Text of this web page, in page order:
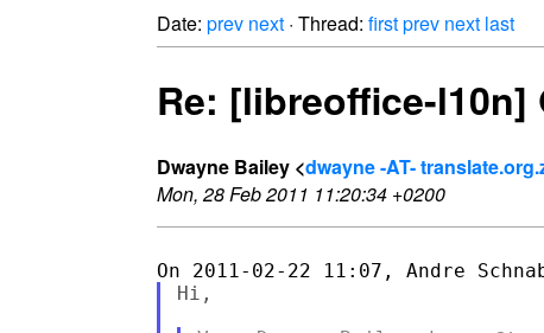
Date: prev next · Thread: firstprev next last
Re: [libreoffice-
Dwayne Bailey <dwayne -AT-
Mon, 28 Feb 2011 11:20:34 +0200
Hi,